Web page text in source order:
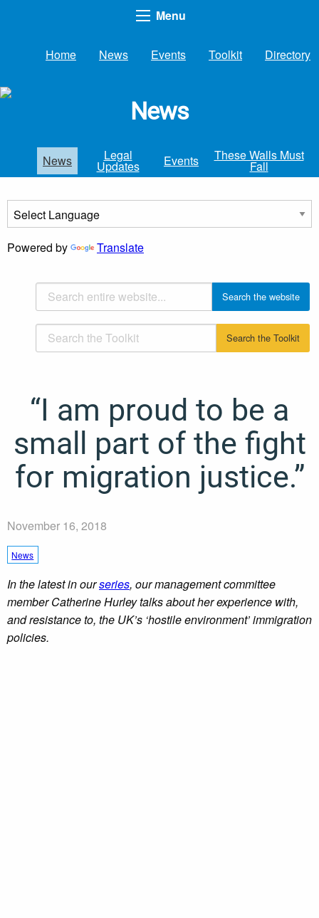
Menu
Home News Events Toolkit Directory
News
News Legal
Updates Events These Walls Must
Fall
Powered by Translate
“I am proud to be a
small part of the fight
for migration justice.”
November 16, 2018
News
In the latest in ourseries, our management committee
member Catherine Hurley talks about her experience with,
and resistance to, the UK’s ‘hostile environment’ immigration
policies.